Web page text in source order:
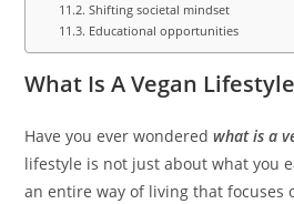
Shifting societal mindset
Educational opportunities
What Is A Vegan
Have you ever wonderedwhat is a
lifestyle is not just about what you
an entire way of living that focuses